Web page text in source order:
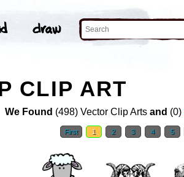
CLIP ART
We Found (498) Vector Clip Arts and (0)
First 1 2 3 4 5